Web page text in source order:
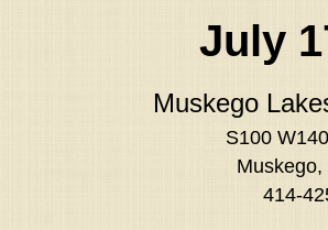
July
Muskego
S100
414-